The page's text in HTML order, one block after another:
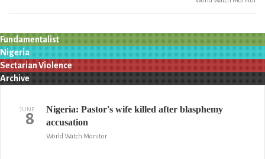
Fundamentalist
Nigeria
Sectarian Violence
Archive
JUNE
8
Nigeria: Pastor's wife killed after blasphemy
accusation
World Watch Monitor